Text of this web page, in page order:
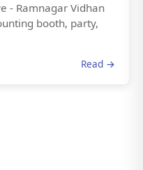
- Ramnagar Vidhan
booth, party,
Read →